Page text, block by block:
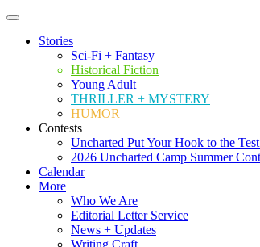
Stories
Sci-Fi + Fantasy
Historical Fiction
Young Adult
THRILLER + MYSTERY
HUMOR
Contests
Uncharted Put Your Hook to the
2026 Uncharted Camp Summer
Calendar
More
Who We Are
Editorial Letter Service
News + Updates
Writing Craft